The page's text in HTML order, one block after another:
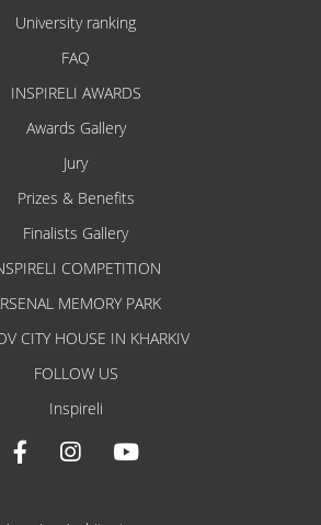
University ranking
FAQ
INSPIRELI AWARDS
Awards Gallery
Jury
Prizes & Benefits
Finalists Gallery
COMPETITION
MEMORY PARK
CITY HOUSE IN KHARKIV
FOLLOW US
Inspireli